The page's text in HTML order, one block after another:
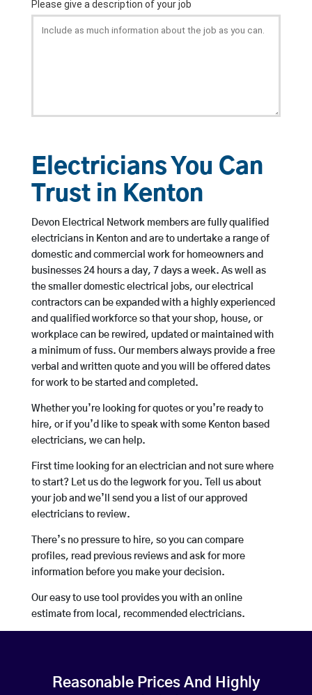
Electricians You Can
Trust in Kenton
Devon Electrical Network members are fully qualified
electricians in Kenton and are to undertake a range of
domestic and commercial work for homeowners and
businesses 24 hours a day, 7 days a week. As well as
the smaller domestic electrical jobs, our electrical
contractors can be expanded with a highly experienced
and qualified workforce so that your shop, house, or
workplace can be rewired, updated or maintained with
a minimum of fuss. Our members always provide a free
verbal and written quote and you will be offered dates
for work to be started and completed.
Whether you’re looking for quotes or you’re ready to
hire, or if you’d like to speak with some Kenton based
electricians, we can help.
First time looking for an electrician and not sure where
to start? Let us do the legwork for you. Tell us about
your job and we’ll send you a list of our approved
electricians to review.
There’s no pressure to hire, so you can compare
profiles, read previous reviews and ask for more
information before you make your decision.
Our easy to use tool provides you with an online
estimate from local, recommended electricians.
Reasonable Prices And Highly